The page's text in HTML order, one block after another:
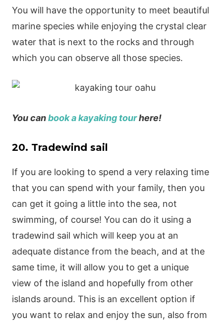
You will have the opportunity to meet beautiful
marine species while enjoying the crystal clear
water that is next to the rocks and through
which you can observe all those species.
You canbook a kayaking tourhere!
20. Tradewind sail
If you are looking to spend a very relaxing time
that you can spend with your family, then you
can get it going a little into the sea, not
swimming, of course! You can do it using a
tradewind sail which will keep you at an
adequate distance from the beach, and at the
same time, it will allow you to get a unique
view of the island and hopefully from other
islands around. This is an excellent option if
you want to relax and enjoy the sun, also from